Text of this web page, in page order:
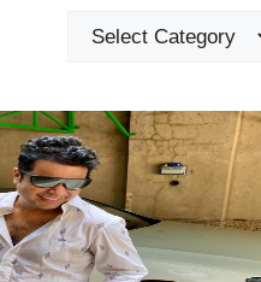
Categories